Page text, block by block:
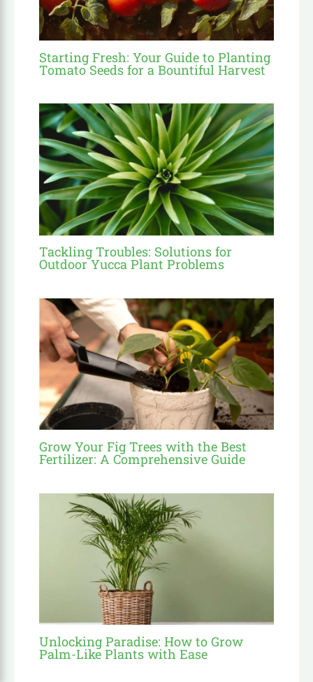
Starting Fresh: Your Guide to Planting
Tomato Seeds for a Bountiful Harvest
Tackling Troubles: Solutions for
Outdoor Yucca Plant Problems
Grow Your Fig Trees with the Best
Fertilizer: A Comprehensive Guide
Unlocking Paradise: How to Grow
Palm-Like Plants with Ease